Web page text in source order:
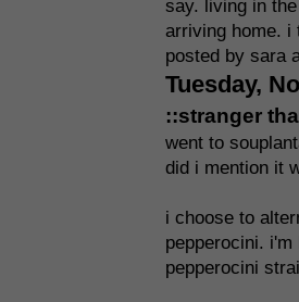
say. living in
arriving home. i
posted by sara
Tuesday,
::stranger
went to
did i mention it
i choose to
pepperocini.
pepperocini